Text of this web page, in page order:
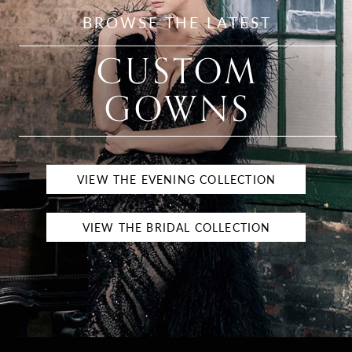
BROWSE THE LATEST
CUSTOM
GOWNS
VIEW THE EVENING COLLECTION
VIEW THE BRIDAL COLLECTION